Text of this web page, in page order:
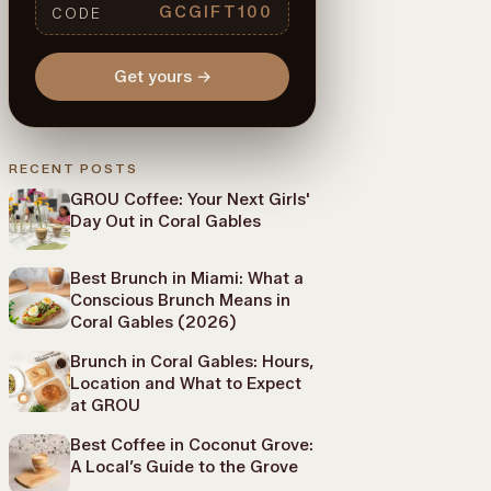
CODE GCGIFT100
Get yours→
RECENT POSTS
GROU Coffee: Your Next Girls'
Day Out in Coral Gables
Best Brunch in Miami: What a
Conscious Brunch Means in
Coral Gables (2026)
Brunch in Coral Gables: Hours,
Location and What to Expect
at GROU
Best Coffee in Coconut Grove:
A Local’s Guide to the Grove